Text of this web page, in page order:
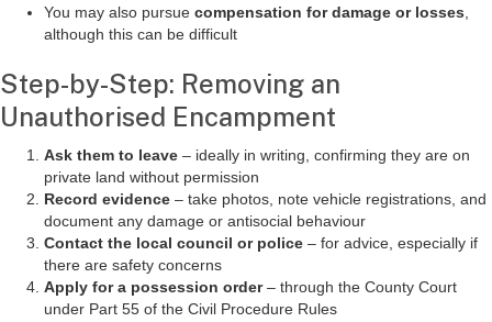
You may also pursue compensation for damage or losses
although this can be difficult
Step-by-Step: Removing an
Unauthorised Encampment
Ask them to leave – ideally in writing, confirming they are on
private land without permission
Record evidence – take photos, note vehicle registrations, and
document any damage or antisocial behaviour
Contact the local council or police – for advice, especially if
there are safety concerns
Apply for a possession order– through the County Court
under Part 55 of the Civil Procedure Rules